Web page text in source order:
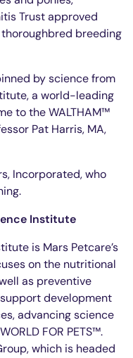
Trust approved
breeding
by science from
a world-leading
to the WALTHAM™
Pat Harris, MA,
Incorporated, who
Institute
is Mars Petcare’s
on the nutritional
as preventive
development
advancing science
FOR PETS™.
which is headed